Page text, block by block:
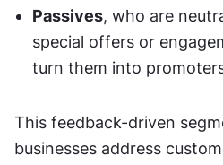
Passives, who are
special offers or
turn them into
This feedback-driven
businesses address